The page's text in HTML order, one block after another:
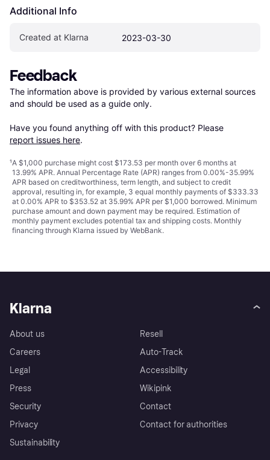
Additional Info
Created at Klarna 2023-03-30
Feedback
The information above is provided by various external sources
and should be used as a guide only.
Have you found anything off with this product? Please
report issues here.
¹A $1,000 purchase might cost $173.53 per month over 6 months at
13.99% APR. Annual Percentage Rate (APR) ranges from 0.00%-35.99%
APR based on creditworthiness, term length, and subject to credit
approval, resulting in, for example, 3 equal monthly payments of $333.33
at 0.00% APR to $353.52 at 35.99% APR per $1,000 borrowed. Minimum
purchase amount and down payment may be required. Estimation of
monthly payment excludes potential tax and shipping costs. Monthly
financing through Klarna issued by WebBank.
Klarna
About us
Careers
Legal
Press
Security
Privacy
Sustainability
Resell
Auto-Track
Accessibility
Wikipink
Contact
Contact for authorities